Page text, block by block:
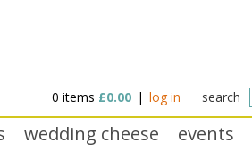
0 items £0.00 log in search
wedding cheese events